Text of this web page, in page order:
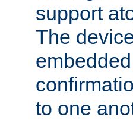
support
The
to one